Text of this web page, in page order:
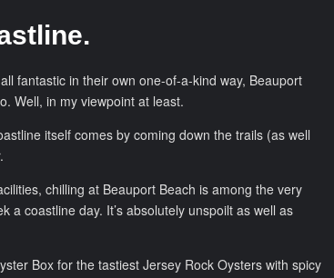
fantastic in their own one-of-a-kind way, Beauport
Well, in my viewpoint at least.
itself comes by coming down the trails (as well
chilling at Beauport Beach is among the very
a coastline day. It’s absolutely unspoilt as well as
Box for the tastiest Jersey Rock Oysters with spicy